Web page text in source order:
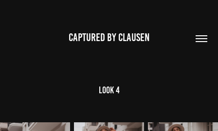
CAPTURED BY CLAUSEN
Look 4